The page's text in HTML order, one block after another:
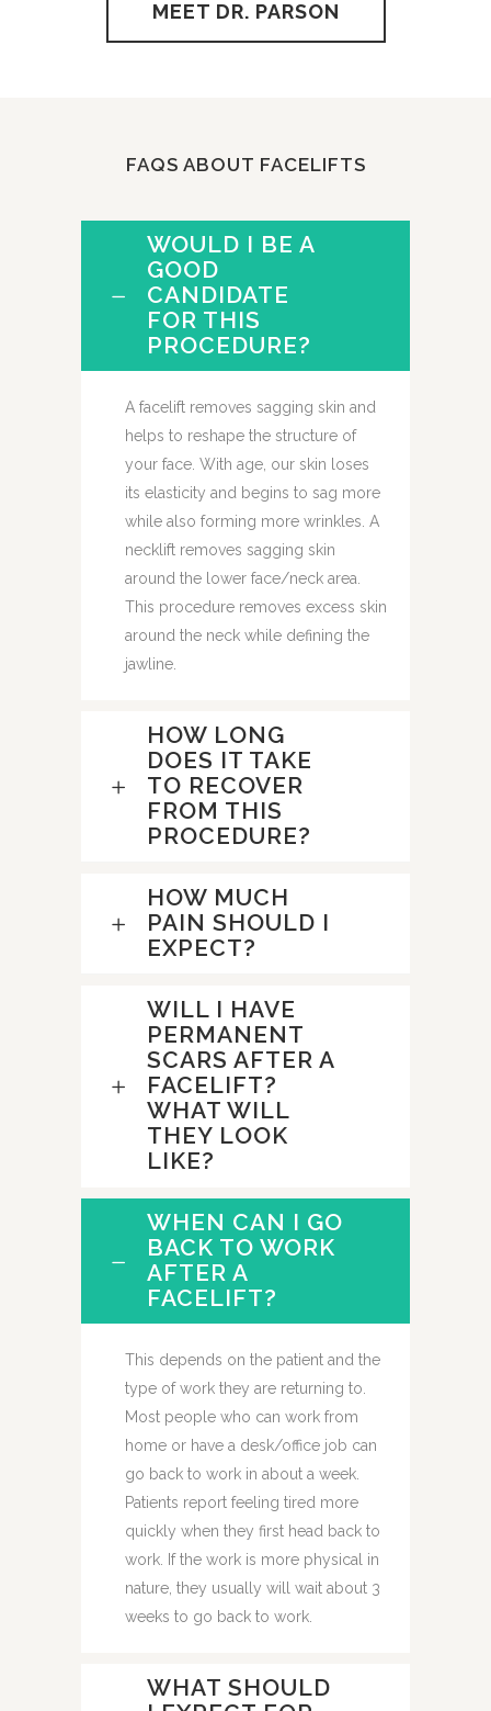
MEET DR. PARSON
FAQS ABOUT FACELIFTS
WOULD I BE A
GOOD
CANDIDATE
FOR THIS
PROCEDURE?
A facelift removes sagging skin and
helps to reshape the structure of
your face. With age, our skin loses
its elasticity and begins to sag more
while also forming more wrinkles. A
necklift removes sagging skin
around the lower face/neck area.
This procedure removes excess skin
around the neck while defining the
jawline.
HOW LONG
DOES IT TAKE
TO RECOVER
FROM THIS
PROCEDURE?
HOW MUCH
PAIN SHOULD I
EXPECT?
WILL I HAVE
PERMANENT
SCARS AFTER A
FACELIFT?
WHAT WILL
THEY LOOK
LIKE?
WHEN CAN I GO
BACK TO WORK
AFTER A
FACELIFT?
This depends on the patient and the
type of work they are returning to.
Most people who can work from
home or have a desk/office job can
go back to work in about a week.
Patients report feeling tired more
quickly when they first head back to
work. If the work is more physical in
nature, they usually will wait about 3
weeks to go back to work.
WHAT SHOULD